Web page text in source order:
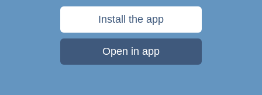
Install the app
Open in app